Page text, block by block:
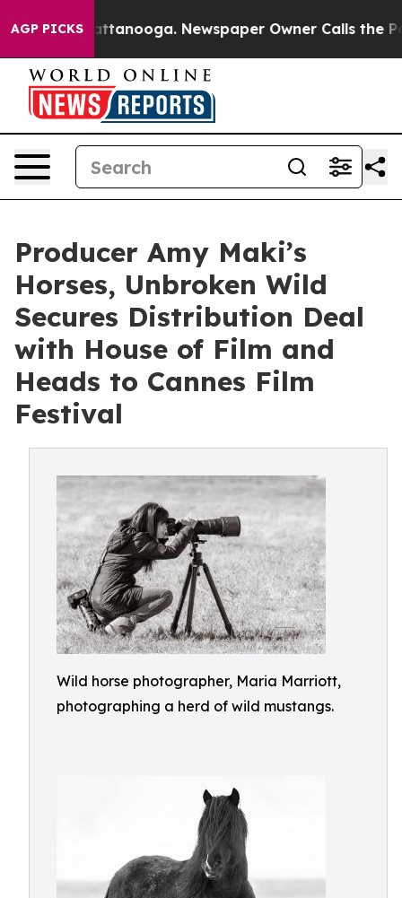
AGP PICKS
in Chattanooga. Newspaper Owner Calls the
Producer Amy Maki’s
Horses, Unbroken Wild
Secures Distribution Deal
with House of Film and
Heads to Cannes Film
Festival
Wild horse photographer, Maria Marriott,
photographing a herd of wild mustangs.